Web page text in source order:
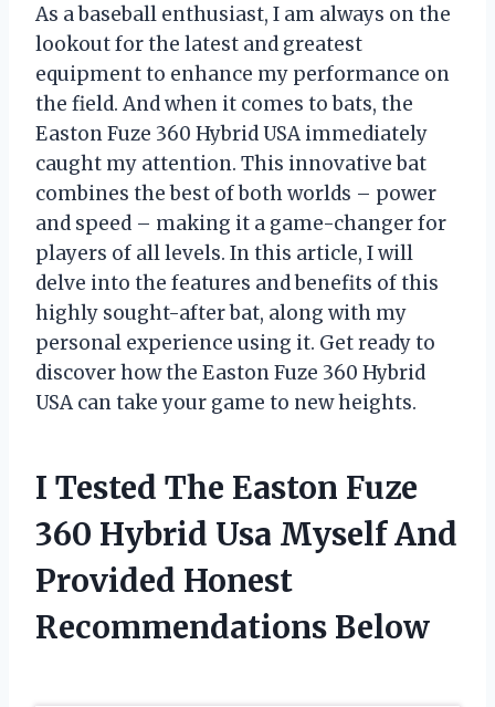
As a baseball enthusiast, I am always on the
lookout for the latest and greatest
equipment to enhance my performance on
the field. And when it comes to bats, the
Easton Fuze 360 Hybrid USA immediately
caught my attention. This innovative bat
combines the best of both worlds – power
and speed – making it a game-changer for
players of all levels. In this article, I will
delve into the features and benefits of this
highly sought-after bat, along with my
personal experience using it. Get ready to
discover how the Easton Fuze 360 Hybrid
USA can take your game to new heights.
I Tested The Easton Fuze
360 Hybrid Usa Myself And
Provided Honest
Recommendations Below